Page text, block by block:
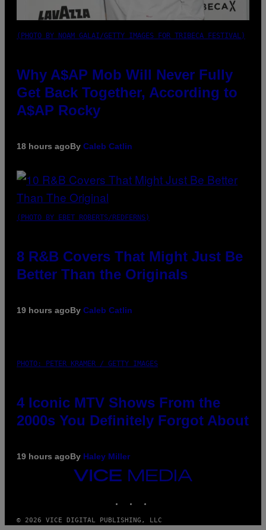
(PHOTO BY NOAM GALAI/GETTY IMAGES FOR TRIBECA FESTIVAL)
Why A$AP Mob Will Never Fully
Get Back Together, According to
A$AP Rocky
18 hours agoBy Caleb Catlin
(PHOTO BY EBET ROBERTS/REDFERNS)
8 R&B Covers That Might Just Be
Better Than the Originals
19 hours agoBy Caleb Catlin
PHOTO: PETER KRAMER / GETTY IMAGES
4 Iconic MTV Shows From the
2000s You Definitely Forgot About
19 hours agoBy Haley Miller
VICE
© 2026 VICE DIGITAL PUBLISHING, LLC